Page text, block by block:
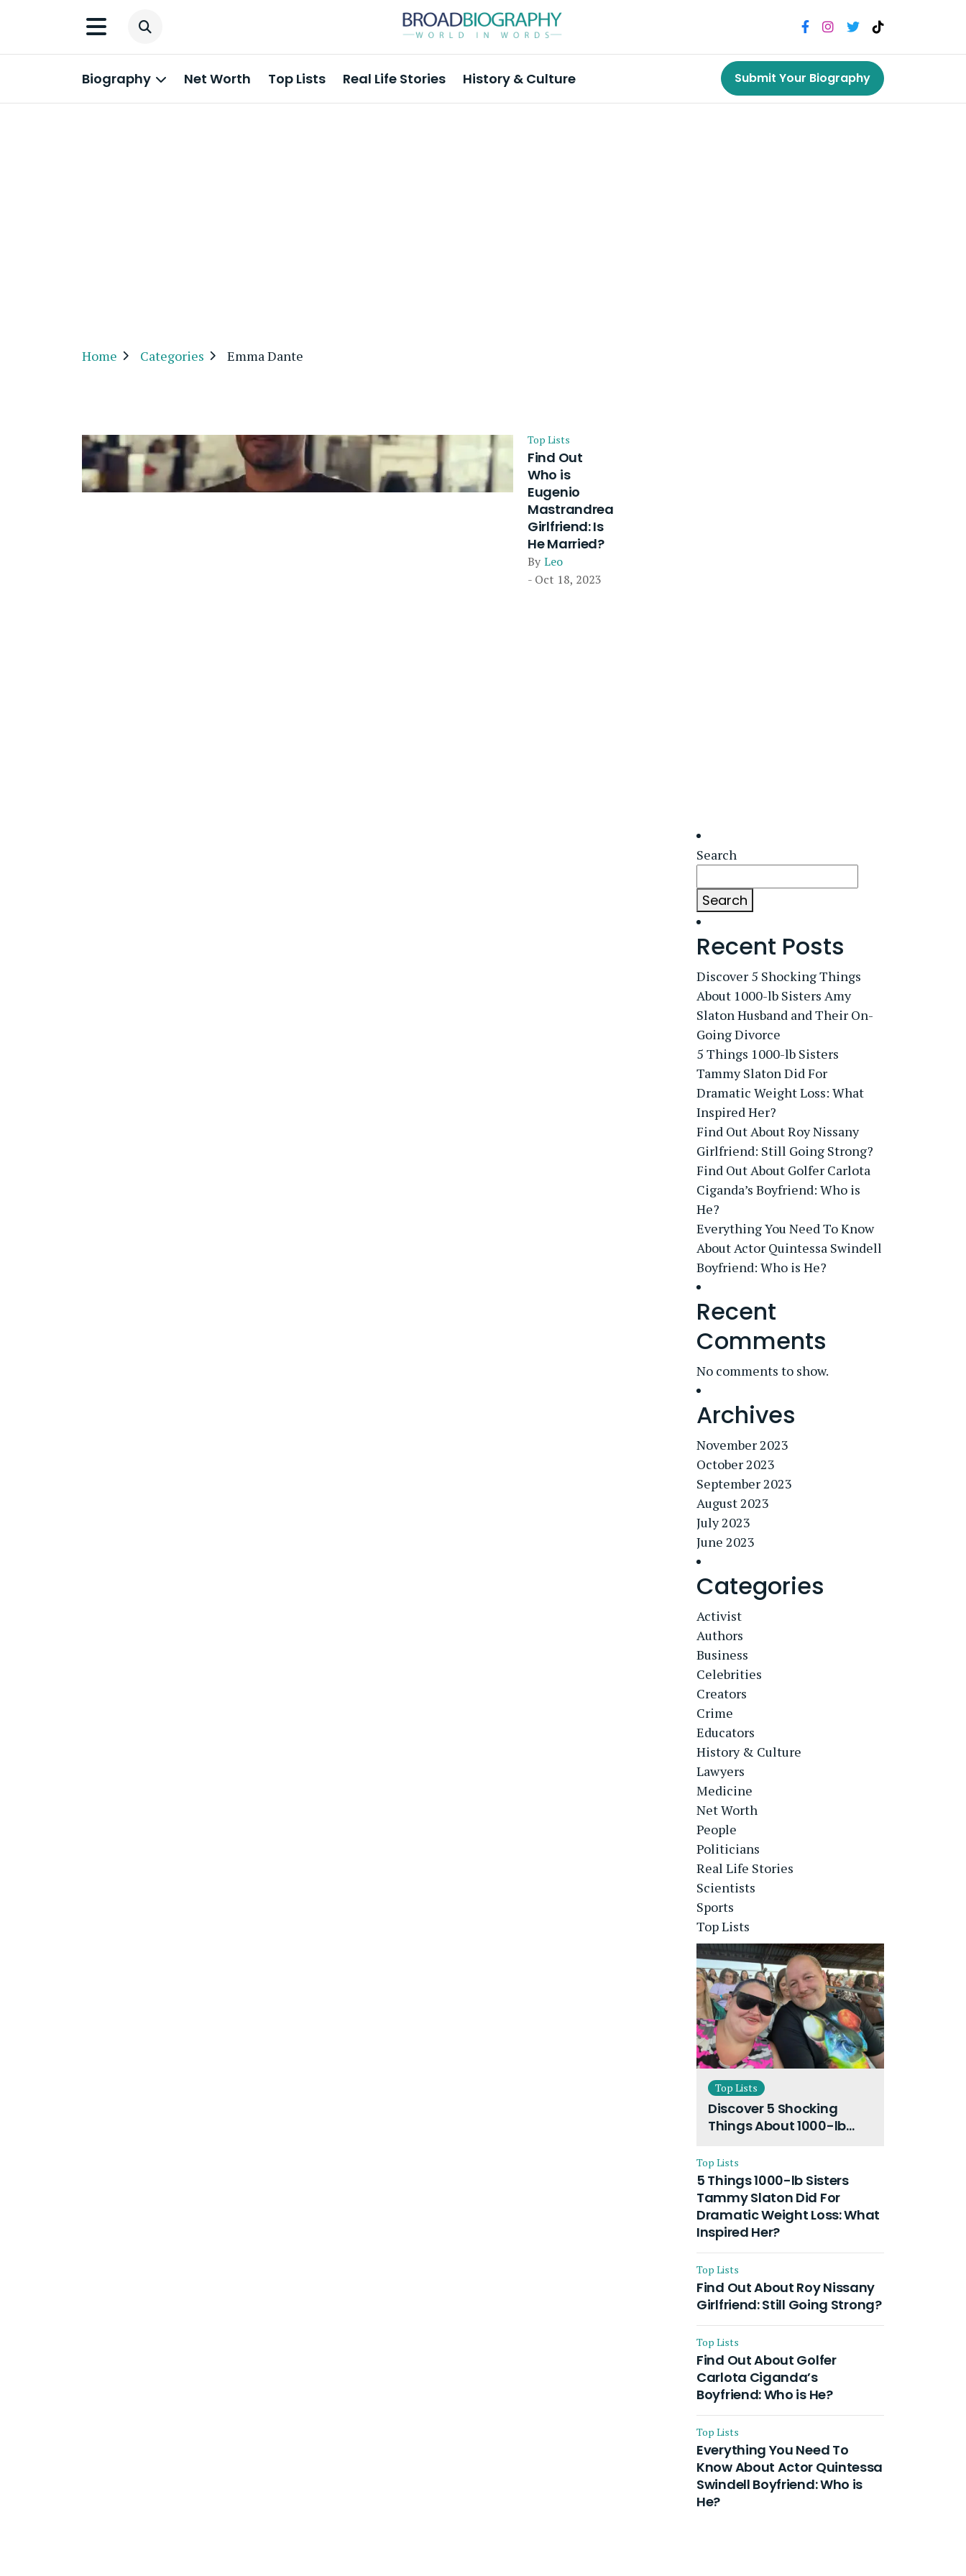
Biography Net Worth Top Lists Real Life Stories History & Culture Submit Your Biography
Home Categories Emma Dante
Top Lists
Find Out
Who is
Eugenio
Mastrandrea
Girlfriend: Is
He Married?
By Leo
- Oct 18, 2023
Search
Search
Recent Posts
Discover 5 Shocking Things
About 1000-lb Sisters Amy
Slaton Husband and Their On-
Going Divorce
5 Things 1000-lb Sisters
Tammy Slaton Did For
Dramatic Weight Loss: What
Inspired Her?
Find Out About Roy Nissany
Girlfriend: Still Going Strong?
Find Out About Golfer Carlota
Ciganda’s Boyfriend: Who is
He?
Everything You Need To Know
About Actor Quintessa Swindell
Boyfriend: Who is He?
Recent
Comments
No comments to show.
Archives
November 2023
October 2023
September 2023
August 2023
July 2023
June 2023
Categories
Activist
Authors
Business
Celebrities
Creators
Crime
Educators
History & Culture
Lawyers
Medicine
Net Worth
People
Politicians
Real Life Stories
Scientists
Sports
Top Lists
Top Lists
Discover 5 Shocking
Things About 1000-lb
Husband and Their On-
Going Divorce
Top Lists
5 Things 1000-lb Sisters
Tammy Slaton Did For
Dramatic Weight Loss: What
Inspired Her?
Top Lists
Find Out About Roy Nissany
Girlfriend: Still Going Strong?
Top Lists
Find Out About Golfer
Carlota Ciganda’s
Boyfriend: Who is He?
Top Lists
Everything You Need To
Know About Actor Quintessa
Swindell Boyfriend: Who is
He?